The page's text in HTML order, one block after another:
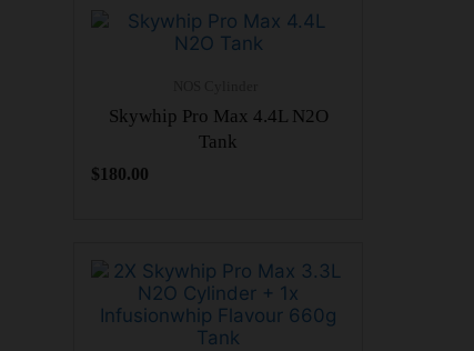
Skywhip Pro Max 4.4L N2O
Tank
$ 180.00